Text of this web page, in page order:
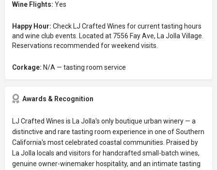
Wine Flights: Yes
Happy Hour: Check LJ Crafted Wines for current tasting hours
and wine club events. Located at 7556 Fay Ave, La Jolla Village.
Reservations recommended for weekend visits.
Corkage: N/A — tasting room service
Awards & Recognition
LJ Crafted Wines is La Jolla's only boutique urban winery — a
distinctive and rare tasting room experience in one of Southern
California's most celebrated coastal communities. Praised by
La Jolla locals and visitors for handcrafted small-batch wines,
genuine owner-winemaker hospitality, and an intimate tasting